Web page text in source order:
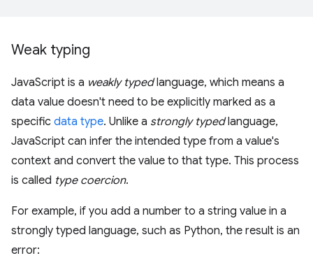
Weak typing
JavaScript is a weakly typedlanguage, which means a
data value doesn't need to be explicitly marked as a
specific data type. Unlike a strongly typedlanguage,
JavaScript can infer the intended type from a value's
context and convert the value to that type. This process
is called type coercion.
For example, if you add a number to a string value in a
strongly typed language, such as Python, the result is an
error: